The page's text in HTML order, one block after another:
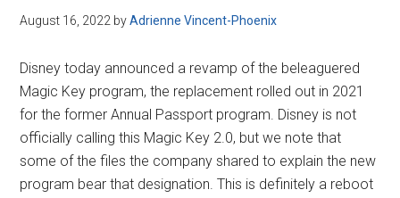
August 16, 2022 byAdrienne Vincent-Phoenix
Disney today announced a revamp of the beleaguered
Magic Key program, the replacement rolled out in 2021
for the former Annual Passport program. Disney is not
officially calling this Magic Key 2.0, but we note that
some of the files the company shared to explain the new
program bear that designation. This is definitely a reboot